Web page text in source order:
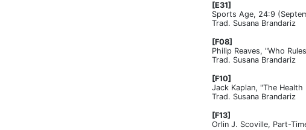
[E31]
Sports Age, 24:9
Trad. Susana Brandariz
[F08]
Philip Reaves, "Who
Trad. Susana Brandariz
[F10]
Jack Kaplan, "The
Trad. Susana Brandariz
[F13]
Orlin J. Scoville, Part-